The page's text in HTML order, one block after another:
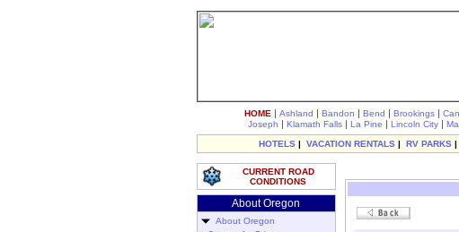
HOME | Ashland | Bandon | Bend | Brookings |
Joseph | Klamath Falls | La Pine | Lincoln City |
HOTELS | VACATION RENTALS | RV PARKS |
CURRENT ROAD
CONDITIONS
About Oregon
About Oregon